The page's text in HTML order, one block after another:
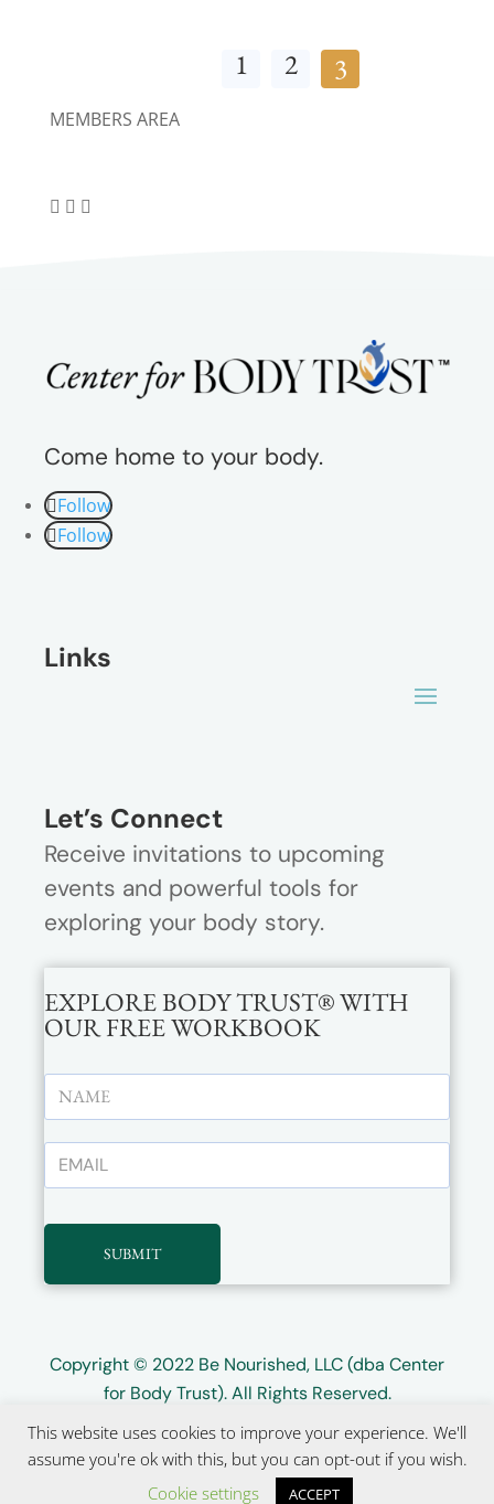
1 2 3
MEMBERS AREA
Come home to your body.
Follow
Follow
Links
Let’s Connect
Receive invitations to upcoming
events and powerful tools for
exploring your body story.
EXPLORE BODY TRUST® WITH
OUR FREE WORKBOOK
SUBMIT
Copyright © 2022 Be Nourished, LLC (dba Center
for Body Trust). All Rights Reserved.
Website design byWayward Kind
This website uses cookies to improve your experience. We'll
assume you're ok with this, but you can opt-out if you wish.
Cookie settings
ACCEPT